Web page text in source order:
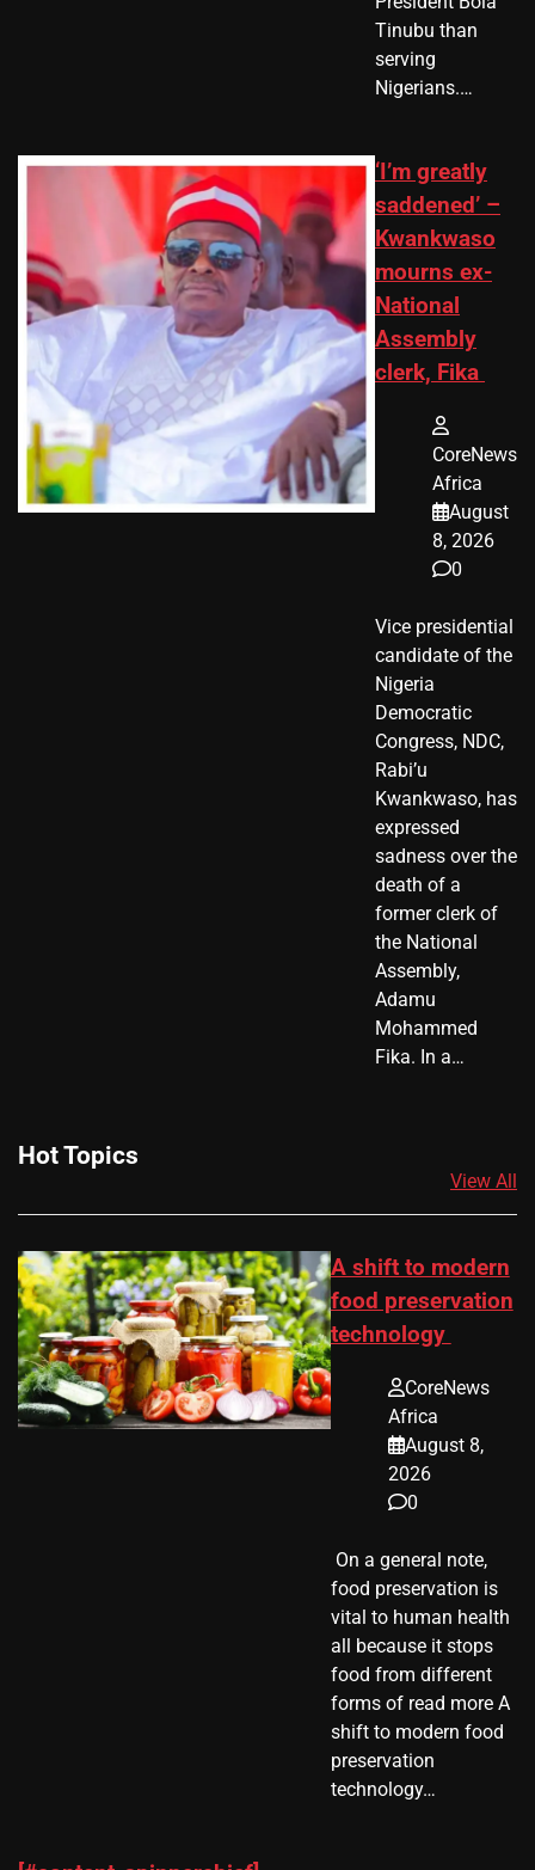
Tinubu than
serving
Nigerians.…
‘I’m greatly
saddened’ –
Kwankwaso
mourns ex-
National
Assembly
clerk, Fika
CoreNews
Africa
August
8, 2026
0
Vice presidential
candidate of the
Nigeria
Democratic
Congress, NDC,
Rabi’u
Kwankwaso, has
expressed
sadness over the
death of a
former clerk of
the National
Assembly,
Adamu
Mohammed
Fika. In a…
Hot Topics
View All
A shift to modern
food preservation
technology
CoreNews
Africa
August 8,
2026
0
​ On a general note,
food preservation is
vital to human health
all because it stops
food from different
forms of read more A
shift to modern food
preservation
technology…